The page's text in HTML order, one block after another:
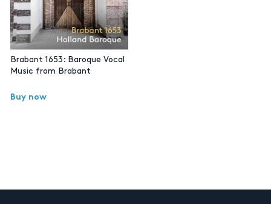
Brabant 1653: Baroque Vocal
Music from Brabant
Buy now